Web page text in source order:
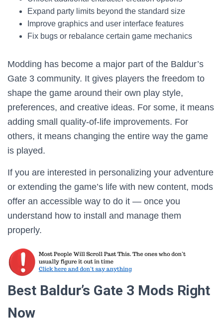
Expand party limits beyond the standard size
Improve graphics and user interface features
Fix bugs or rebalance certain game mechanics
Modding has become a major part of the Baldur’s
Gate 3 community. It gives players the freedom to
shape the game around their own play style,
preferences, and creative ideas. For some, it means
adding small quality-of-life improvements. For
others, it means changing the entire way the game
is played.
If you are interested in personalizing your adventure
or extending the game’s life with new content, mods
offer an accessible way to do it — once you
understand how to install and manage them
properly.
Best Baldur’s Gate 3 Mods Right
Now